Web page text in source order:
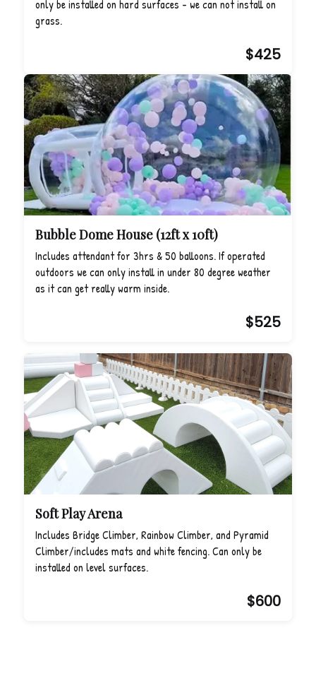
only be installed on hard surfaces - we can not install on
grass.
$425
Bubble Dome House (12ft x 10ft)
Includes attendant for 3hrs & 50 balloons. If operated
outdoors we can only install in under 80 degree weather
as it can get really warm inside.
$525
Soft Play Arena
Includes Bridge Climber, Rainbow Climber, and Pyramid
Climber/includes mats and white fencing. Can only be
installed on level surfaces.
$600